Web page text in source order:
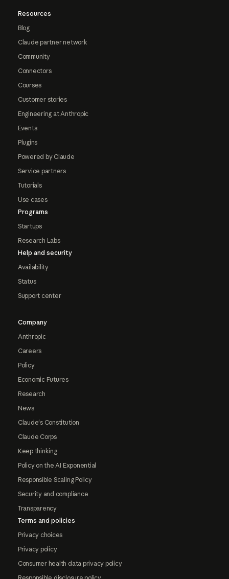
Resources
Blog
Claude partner network
Community
Connectors
Courses
Customer stories
Engineering at Anthropic
Events
Plugins
Powered by Claude
Service partners
Tutorials
Use cases
Programs
Startups
Research Labs
Help and security
Availability
Status
Support center
Company
Anthropic
Careers
Policy
Economic Futures
Research
News
Claude's Constitution
Claude Corps
Keep thinking
Policy on the AI Exponential
Responsible Scaling Policy
Security and compliance
Transparency
Terms and policies
Privacy choices
Privacy policy
Consumer health data privacy policy